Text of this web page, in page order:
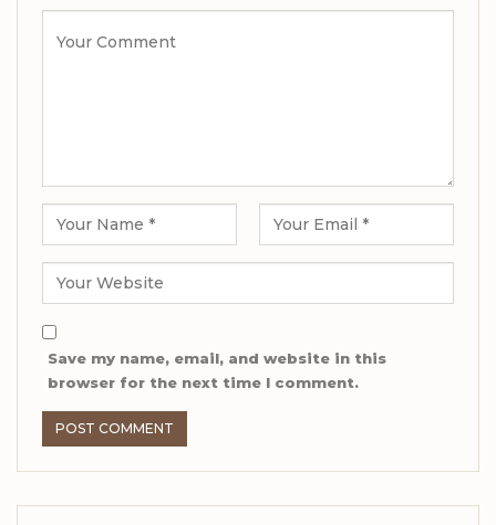
Save my name, email, and website in this
browser for the next time I comment.